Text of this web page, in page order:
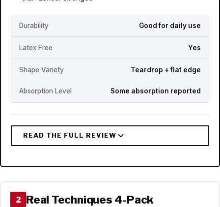
Durability Good for daily use
Latex Free Yes
Shape Variety Teardrop + flat edge
Absorption Level Some absorption reported
2 Real Techniques 4-Pack